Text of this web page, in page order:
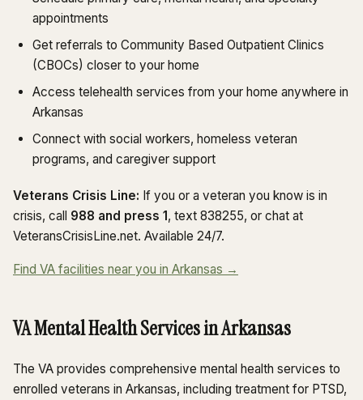
appointments
Get referrals to Community Based Outpatient Clinics
(CBOCs) closer to your home
Access telehealth services from your home anywhere in
Arkansas
Connect with social workers, homeless veteran
programs, and caregiver support
Veterans Crisis Line: If you or a veteran you know is in
crisis, call 988 and press 1, text 838255, or chat at
VeteransCrisisLine.net. Available 24/7.
Find VA facilities near you in Arkansas →
VA Mental Health Services in Arkansas
The VA provides comprehensive mental health services to
enrolled veterans in Arkansas, including treatment for PTSD,